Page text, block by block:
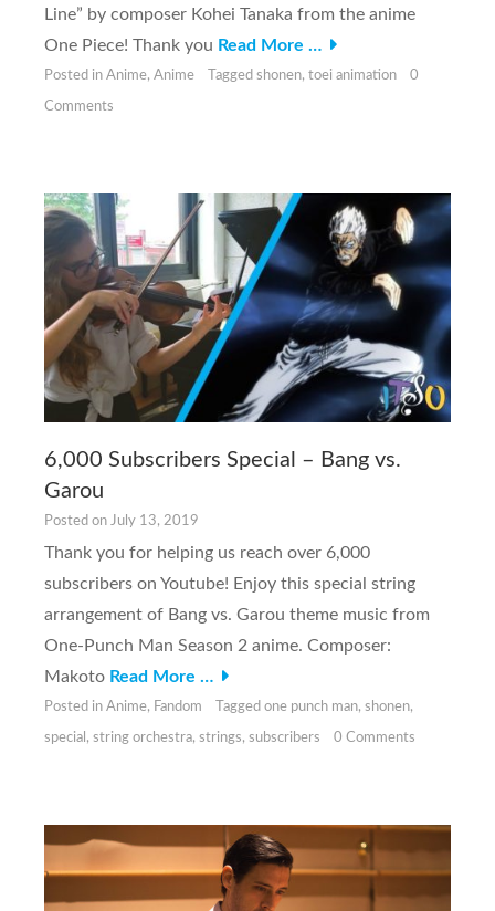
Line” by composer Kohei Tanaka from the anime
One Piece! Thank you Read More …
Posted in Anime, Anime Tagged shonen, toei animation 0
Comments
6,000 Subscribers Special – Bang vs.
Garou
Posted on July 13, 2019
Thank you for helping us reach over 6,000
subscribers on Youtube! Enjoy this special string
arrangement of Bang vs. Garou theme music from
One-Punch Man Season 2 anime. Composer:
Makoto Read More …
Posted in Anime, Fandom Tagged one punch man, shonen,
special , string orchestra, strings, subscribers 0 Comments